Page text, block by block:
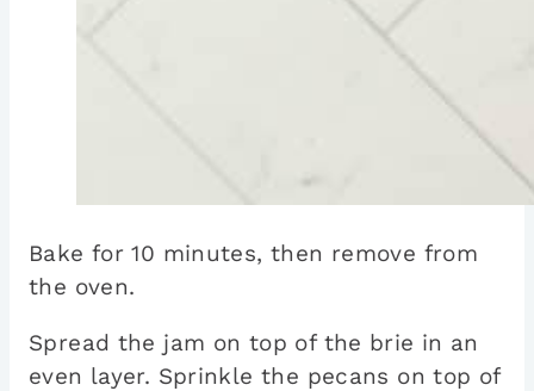
Bake for 10 minutes, then remove from
the oven.
Spread the jam on top of the brie in an
even layer. Sprinkle the pecans on top of